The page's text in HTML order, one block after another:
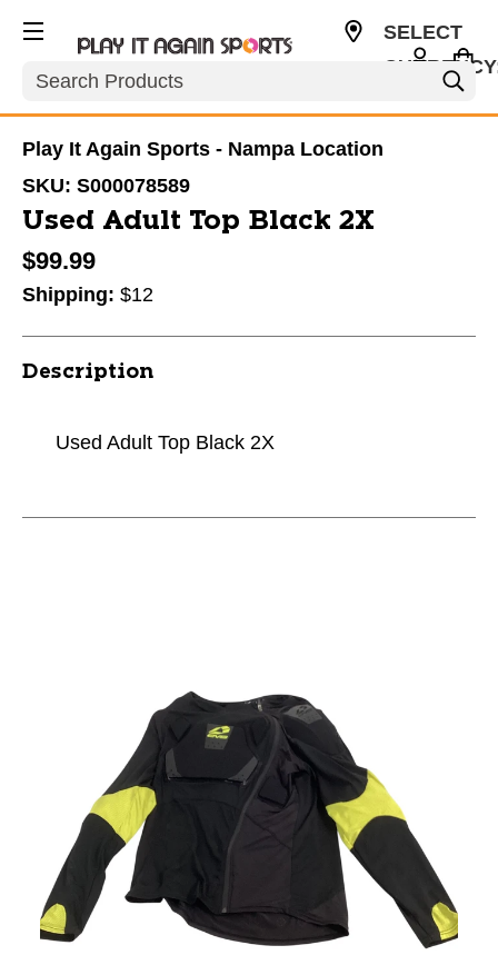
Search
SELECT
Play It Again Sports - Nampa Location
SKU: S000078589
Used Adult Top Black 2X
$99.99
Shipping: $12
Description
Used Adult Top Black 2X